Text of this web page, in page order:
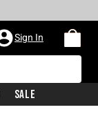
Sign In
Sale